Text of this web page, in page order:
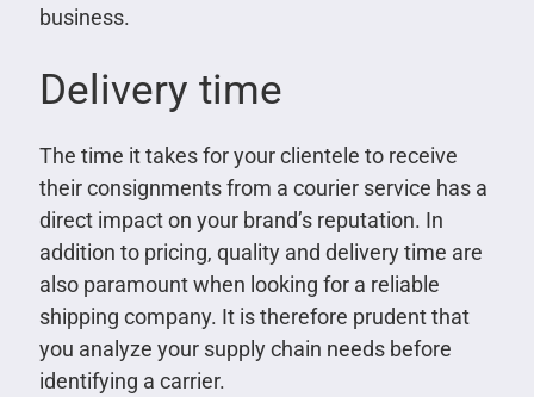
business.
Delivery time
The time it takes for your clientele to receive
their consignments from a courier service has a
direct impact on your brand’s reputation. In
addition to pricing, quality and delivery time are
also paramount when looking for a reliable
shipping company. It is therefore prudent that
you analyze your supply chain needs before
identifying a carrier.